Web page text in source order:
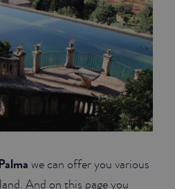
we can offer you various
And on this page you